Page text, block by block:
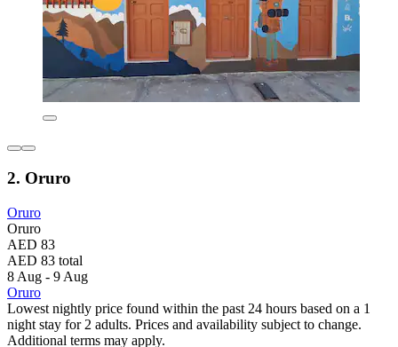
2. Oruro
Oruro
Oruro
AED 83
AED 83 total
8 Aug - 9 Aug
Oruro
Lowest nightly price found within the past 24 hours based on a 1
night stay for 2 adults. Prices and availability subject to change.
Additional terms may apply.